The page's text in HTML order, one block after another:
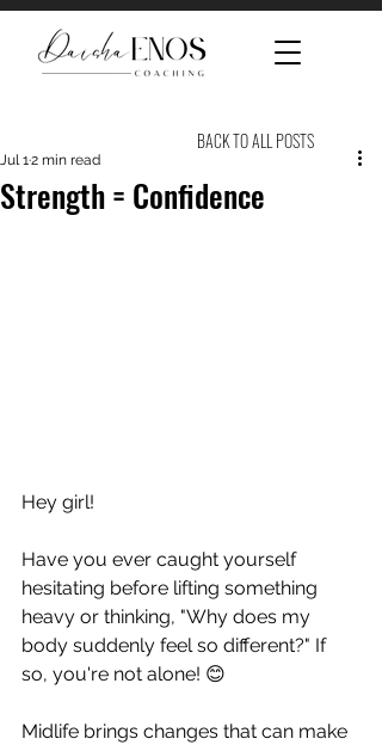
Strength = Confidence
Jul 12 min read
Hey girl!
Have you ever caught yourself
hesitating before lifting something
heavy or thinking, "Why does my
body suddenly feel so different?" If
so, you're not alone! 😊
Midlife brings changes that can make
BACK TO ALL POSTS